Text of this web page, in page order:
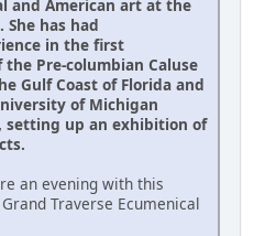
and American art at the
has had
in the first
Pre-columbian Caluse
Gulf Coast of Florida and
of Michigan
setting up an exhibition of
an evening with this
Traverse Ecumenical